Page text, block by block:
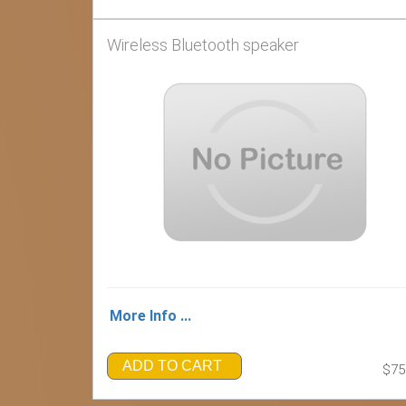
Wireless Bluetooth speaker
More Info ...
ADD TO CART